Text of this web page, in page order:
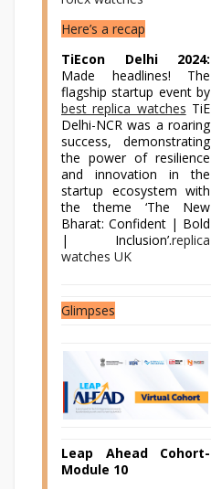
Here’s a recap
TiEcon Delhi 2024:
Made headlines! The
flagship startup event by
best replica watches TiE
Delhi-NCR was a roaring
success, demonstrating
the power of resilience
and innovation in the
startup ecosystem with
the theme ‘The New
Bharat: Confident | Bold
| Inclusion’.replica
watches UK
Glimpses
Leap Ahead Cohort-
Module 10